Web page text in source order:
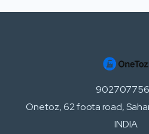
Onetoz, 62 foota road,
INDIA